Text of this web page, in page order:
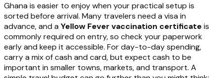
Ghana is easier to enjoy when your practical setup is
sorted before arrival. Many travelers need a visa in
advance, and a Yellow Fever vaccination certificate is
commonly required on entry, so check your paperwork
early and keep it accessible. For day-to-day spending,
carry a mix of cash and card, but expect cash to be
important in smaller towns, markets, and transport. A